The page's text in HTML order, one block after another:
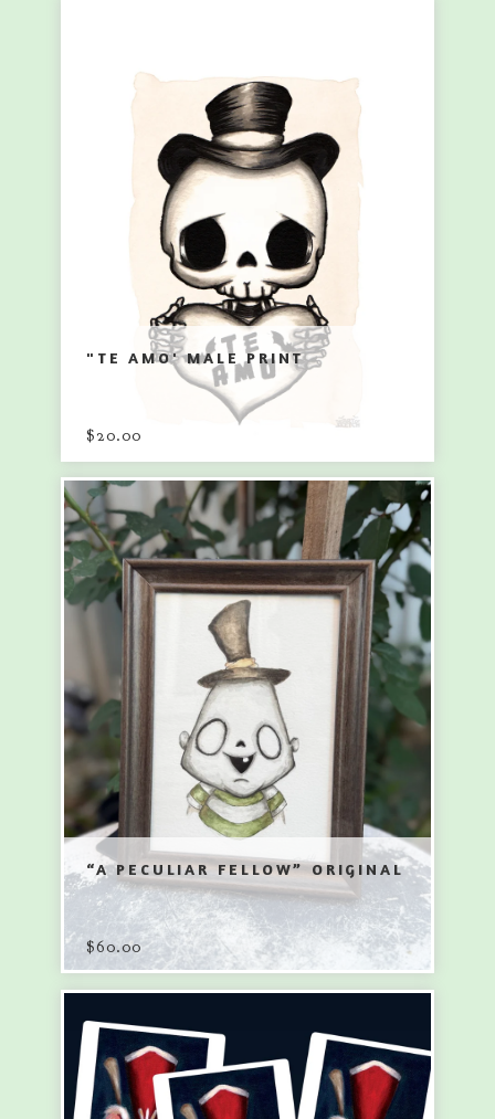
"TE AMO' MALE PRINT
$20.00
“A PECULIAR FELLOW” ORIGINAL
$60.00